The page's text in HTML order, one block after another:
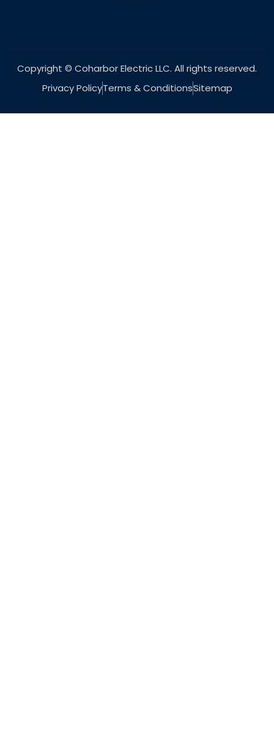
Copyright © Coharbor Electric LLC. All rights reserved.
Privacy PolicyTerms & ConditionsSitemap